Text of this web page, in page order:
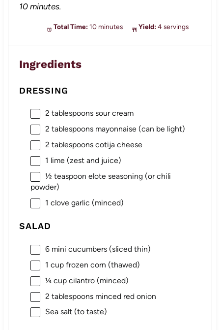
10 minutes.
Total Time: 10 minutes Yield: 4 servings
Ingredients
DRESSING
2 tablespoonssour cream
2 tablespoonsmayonnaise (can be light)
2 tablespoonscotija cheese
1 lime (zest and juice)
½ teaspoon elote seasoning (or chili
powder)
1 clove garlic (minced)
SALAD
6mini cucumbers (sliced thin)
1 cupfrozen corn (thawed)
¼ cupcilantro (minced)
2 tablespoonsminced red onion
Sea salt (to taste)